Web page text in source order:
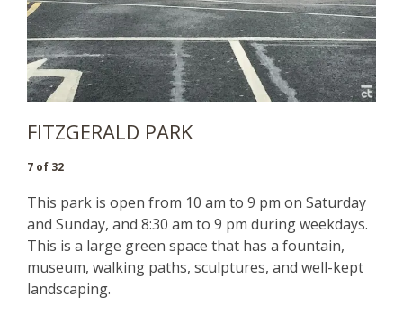
FITZGERALD PARK
7 of 32
This park is open from 10 am to 9 pm on Saturday
and Sunday, and 8:30 am to 9 pm during weekdays.
This is a large green space that has a fountain,
museum, walking paths, sculptures, and well-kept
landscaping.